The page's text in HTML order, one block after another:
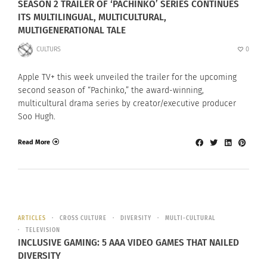
SEASON 2 TRAILER OF ‘PACHINKO’ SERIES CONTINUES
ITS MULTILINGUAL, MULTICULTURAL,
MULTIGENERATIONAL TALE
CULTURS 0
Apple TV+ this week unveiled the trailer for the upcoming
second season of “Pachinko,” the award-winning,
multicultural drama series by creator/executive producer
Soo Hugh.
Read More
ARTICLES CROSS CULTURE DIVERSITY
MULTI-CULTURAL
TELEVISION
INCLUSIVE GAMING: 5 AAA VIDEO GAMES THAT NAILED
DIVERSITY